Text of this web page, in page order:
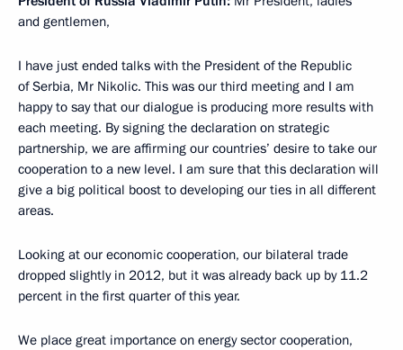
and gentlemen,
I have just ended talks with the President of the Republic
of Serbia, Mr Nikolic. This was our third meeting and I am
happy to say that our dialogue is producing more results with
each meeting. By signing the declaration on strategic
partnership, we are affirming our countries’ desire to take our
cooperation to a new level. I am sure that this declaration will
give a big political boost to developing our ties in all different
areas.
Looking at our economic cooperation, our bilateral trade
dropped slightly in 2012, but it was already back up by 11.2
percent in the first quarter of this year.
We place great importance on energy sector cooperation,